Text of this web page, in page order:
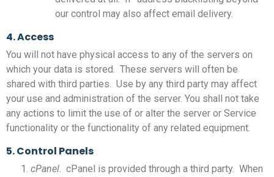
our control may also affect email delivery.
4. Access
You will not have physical access to any of the servers on
which your data is stored. These servers will often be
shared with third parties. Use by any third party may affect
your use and administration of the server. You shall not take
any actions to limit the use of or alter the server or Service
functionality or the functionality of any related equipment.
5. Control Panels
cPanel. cPanel is provided through a third party. When